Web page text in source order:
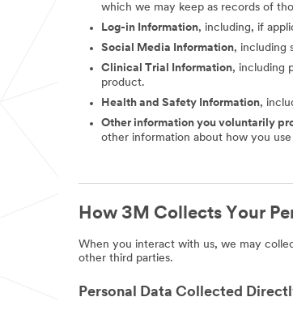
which we may keep as records of
Log-in Information, including, if
Social Media Information, including
Clinical Trial Information, including
product.
Health and Safety Information,
Other information you voluntarily
other information about how you use
How 3M Collects Your
When you interact with us, we may
other third parties.
Personal Data Collected